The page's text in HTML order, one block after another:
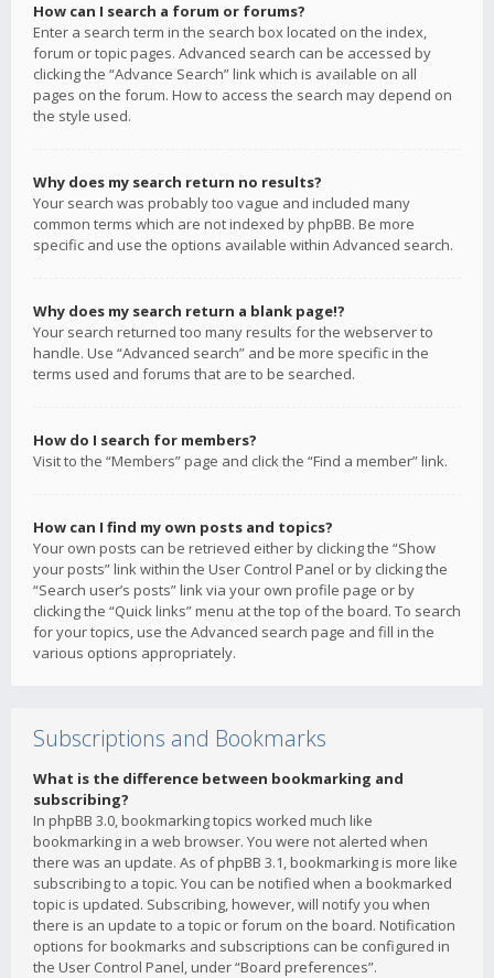
How can I search a forum or forums?
Enter a search term in the search box located on the index,
forum or topic pages. Advanced search can be accessed by
clicking the “Advance Search” link which is available on all
pages on the forum. How to access the search may depend on
the style used.
Why does my search return no results?
Your search was probably too vague and included many
common terms which are not indexed by phpBB. Be more
specific and use the options available within Advanced search.
Why does my search return a blank page!?
Your search returned too many results for the webserver to
handle. Use “Advanced search” and be more specific in the
terms used and forums that are to be searched.
How do I search for members?
Visit to the “Members” page and click the “Find a member” link.
How can I find my own posts and topics?
Your own posts can be retrieved either by clicking the “Show
your posts” link within the User Control Panel or by clicking the
“Search user’s posts” link via your own profile page or by
clicking the “Quick links” menu at the top of the board. To search
for your topics, use the Advanced search page and fill in the
various options appropriately.
Subscriptions and Bookmarks
What is the difference between bookmarking and
subscribing?
In phpBB 3.0, bookmarking topics worked much like
bookmarking in a web browser. You were not alerted when
there was an update. As of phpBB 3.1, bookmarking is more like
subscribing to a topic. You can be notified when a bookmarked
topic is updated. Subscribing, however, will notify you when
there is an update to a topic or forum on the board. Notification
options for bookmarks and subscriptions can be configured in
the User Control Panel, under “Board preferences”.